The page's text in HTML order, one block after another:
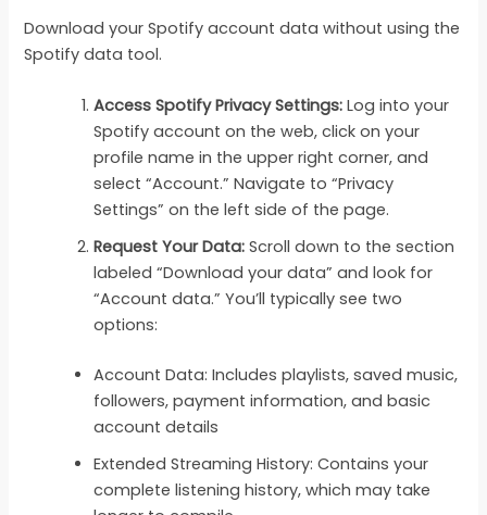
Download your Spotify account data without using the
Spotify data tool.
Access Spotify Privacy Settings:Log into your
Spotify account on the web, click on your
profile name in the upper right corner, and
select “Account.” Navigate to “Privacy
Settings” on the left side of the page.
Request Your Data:Scroll down to the section
labeled “Download your data” and look for
“Account data.” You’ll typically see two
options:
Account Data: Includes playlists, saved music,
followers, payment information, and basic
account details
Extended Streaming History: Contains your
complete listening history, which may take